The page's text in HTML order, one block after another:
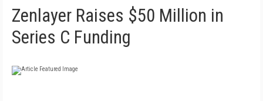
Zenlayer Raises $50 Million in
Series C Funding